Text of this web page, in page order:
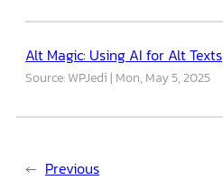
Alt Magic: Using AI for Alt Texts
Source: WPJedi Mon, May 5, 2025
← Previous